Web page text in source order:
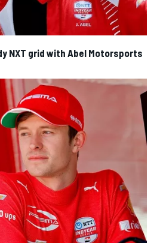
NXT grid with Abel Motorsports